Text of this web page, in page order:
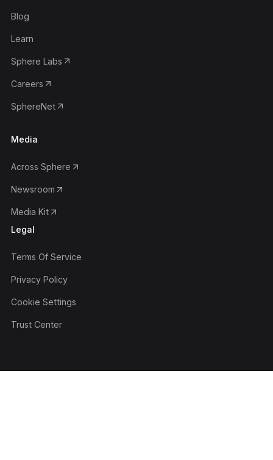
Blog
Learn
Sphere Labs
Careers
SphereNet
Media
Across Sphere
Newsroom
Media Kit
Legal
Terms Of Service
Privacy Policy
Cookie Settings
Trust Center